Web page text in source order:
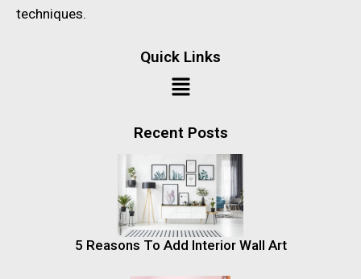
techniques.
Quick Links
Recent Posts
5 Reasons To Add Interior Wall Art